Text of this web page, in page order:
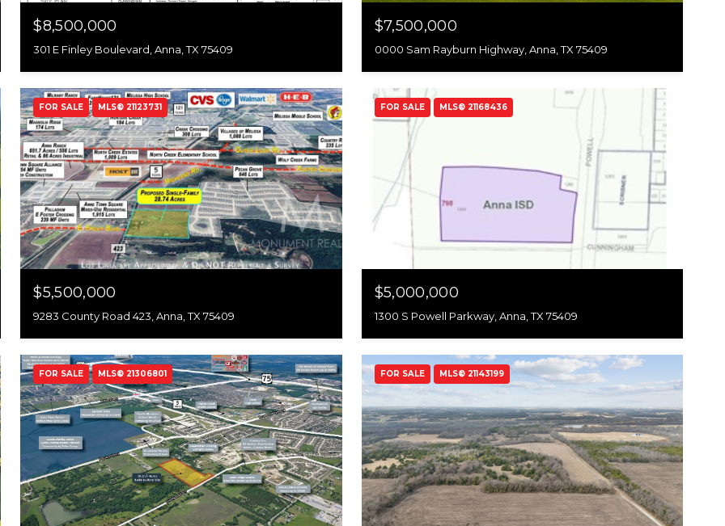
$8,500,000
301 E Finley Boulevard, Anna, TX 75409
$7,500,000
0000 Sam Rayburn Highway, Anna, TX 75409
FOR SALE MLS® 21123731
$5,500,000
9283 County Road 423, Anna, TX 75409
FOR SALE MLS® 21168436
$5,000,000
1300 S Powell Parkway, Anna, TX 75409
FOR SALE MLS® 21306801 FOR SALE MLS® 21143199